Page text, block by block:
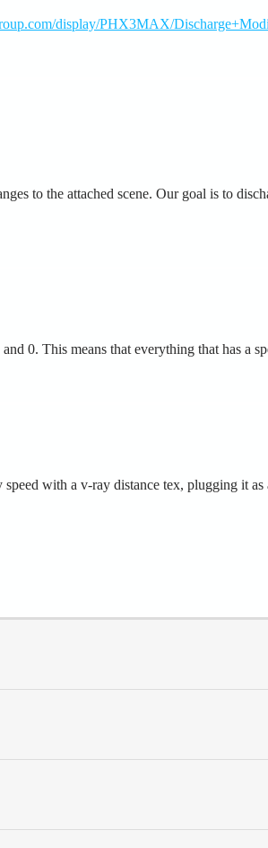
display/PHX3MAX/
to the attached scene. Our goal is to
0. This means that everything that has a
with a v-ray distance tex, plugging it as